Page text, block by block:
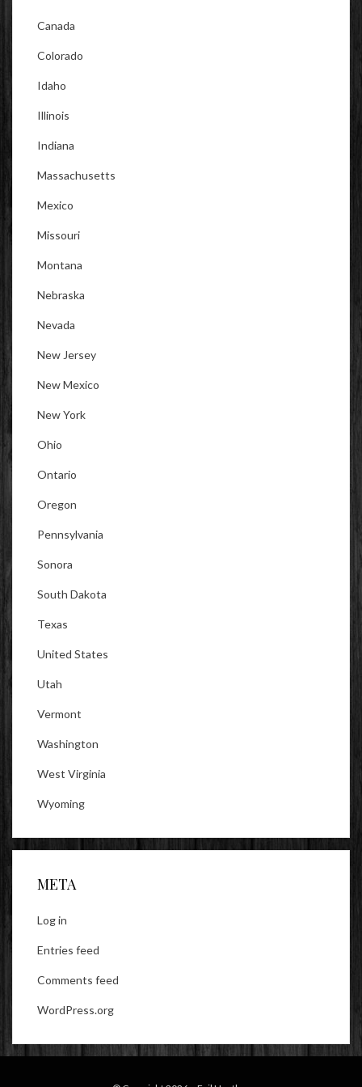
Canada
Colorado
Idaho
Illinois
Indiana
Massachusetts
Mexico
Missouri
Montana
Nebraska
Nevada
New Jersey
New Mexico
New York
Ohio
Ontario
Oregon
Pennsylvania
Sonora
South Dakota
Texas
United States
Utah
Vermont
Washington
West Virginia
Wyoming
META
Log in
Entries feed
Comments feed
WordPress.org